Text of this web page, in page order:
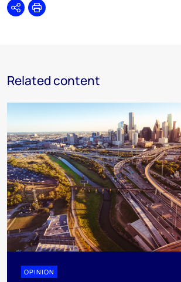
SharePrint
Related content
OPINION